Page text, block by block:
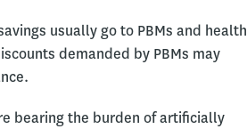
usually go to PBMs and health
demanded by PBMs may
bearing the burden of artificially